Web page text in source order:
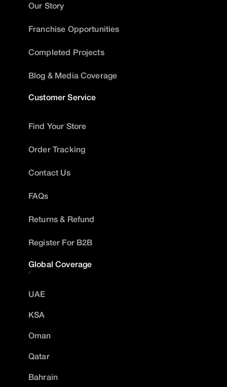
Our Story
Franchise Opportunities
Completed Projects
Blog & Media Coverage
Customer Service
Find Your Store
Order Tracking
Contact Us
FAQs
Returns & Refund
Register For B2B
Global Coverage
UAE
KSA
Oman
Qatar
Bahrain